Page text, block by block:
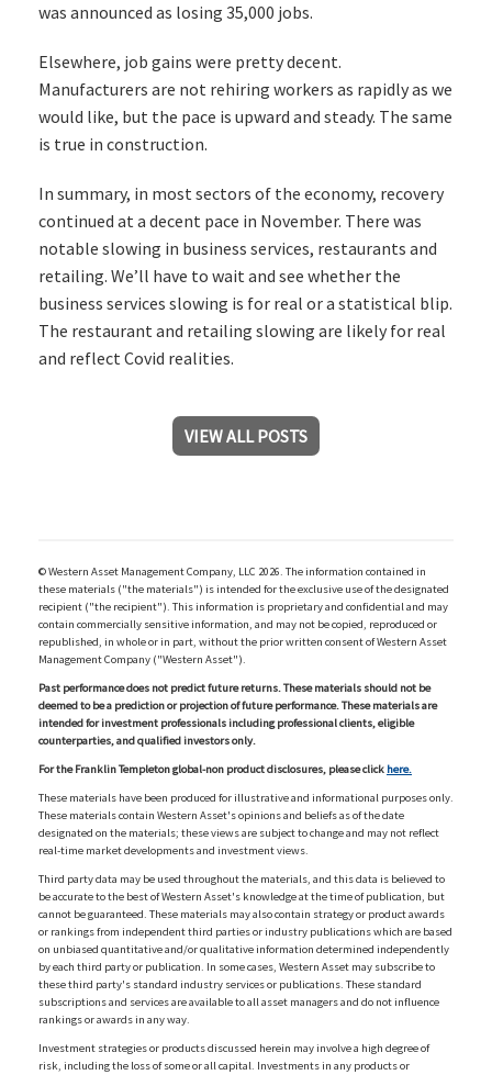
was announced as losing 35,000 jobs.
Elsewhere, job gains were pretty decent.
Manufacturers are not rehiring workers as rapidly as we
would like, but the pace is upward and steady. The same
is true in construction.
In summary, in most sectors of the economy, recovery
continued at a decent pace in November. There was
notable slowing in business services, restaurants and
retailing. We’ll have to wait and see whether the
business services slowing is for real or a statistical blip.
The restaurant and retailing slowing are likely for real
and reflect Covid realities.
VIEW ALL POSTS
© Western Asset Management Company, LLC 2026. The information contained in
these materials ("the materials") is intended for the exclusive use of the designated
recipient ("the recipient"). This information is proprietary and confidential and may
contain commercially sensitive information, and may not be copied, reproduced or
republished, in whole or in part, without the prior written consent of Western Asset
Management Company ("Western Asset").
Past performance does not predict future returns. These materials should not be
deemed to be a prediction or projection of future performance. These materials are
intended for investment professionals including professional clients, eligible
counterparties, and qualified investors only.
For the Franklin Templeton global-non product disclosures, please click here.
These materials have been produced for illustrative and informational purposes only.
These materials contain Western Asset's opinions and beliefs as of the date
designated on the materials; these views are subject to change and may not reflect
real-time market developments and investment views.
Third party data may be used throughout the materials, and this data is believed to
be accurate to the best of Western Asset's knowledge at the time of publication, but
cannot be guaranteed. These materials may also contain strategy or product awards
or rankings from independent third parties or industry publications which are based
on unbiased quantitative and/or qualitative information determined independently
by each third party or publication. In some cases, Western Asset may subscribe to
these third party's standard industry services or publications. These standard
subscriptions and services are available to all asset managers and do not influence
rankings or awards in any way.
Investment strategies or products discussed herein may involve a high degree of
risk, including the loss of some or all capital. Investments in any products or